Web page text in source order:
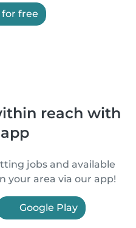
free
reach with
jobs and available
your area via our app!
Google Play